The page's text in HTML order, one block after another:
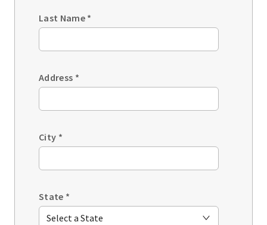
Last Name *
Address *
City *
State *